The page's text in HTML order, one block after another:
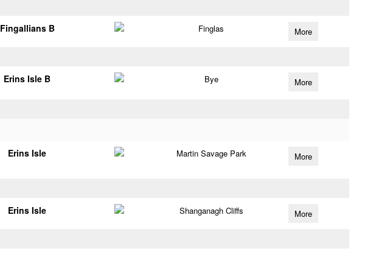
Fingallians B Finglas More
Erins Isle B Bye More
Erins Isle Martin Savage Park More
Erins Isle Shanganagh Cliffs More